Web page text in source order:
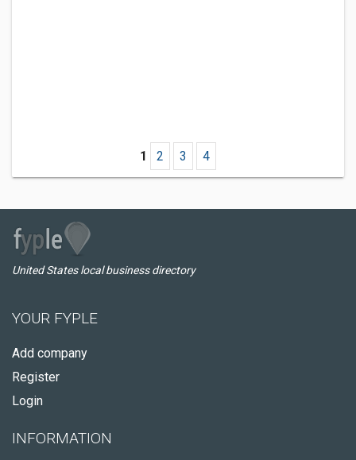
1 2 3 4
United States local business directory
YOUR FYPLE
Add company
Register
Login
INFORMATION